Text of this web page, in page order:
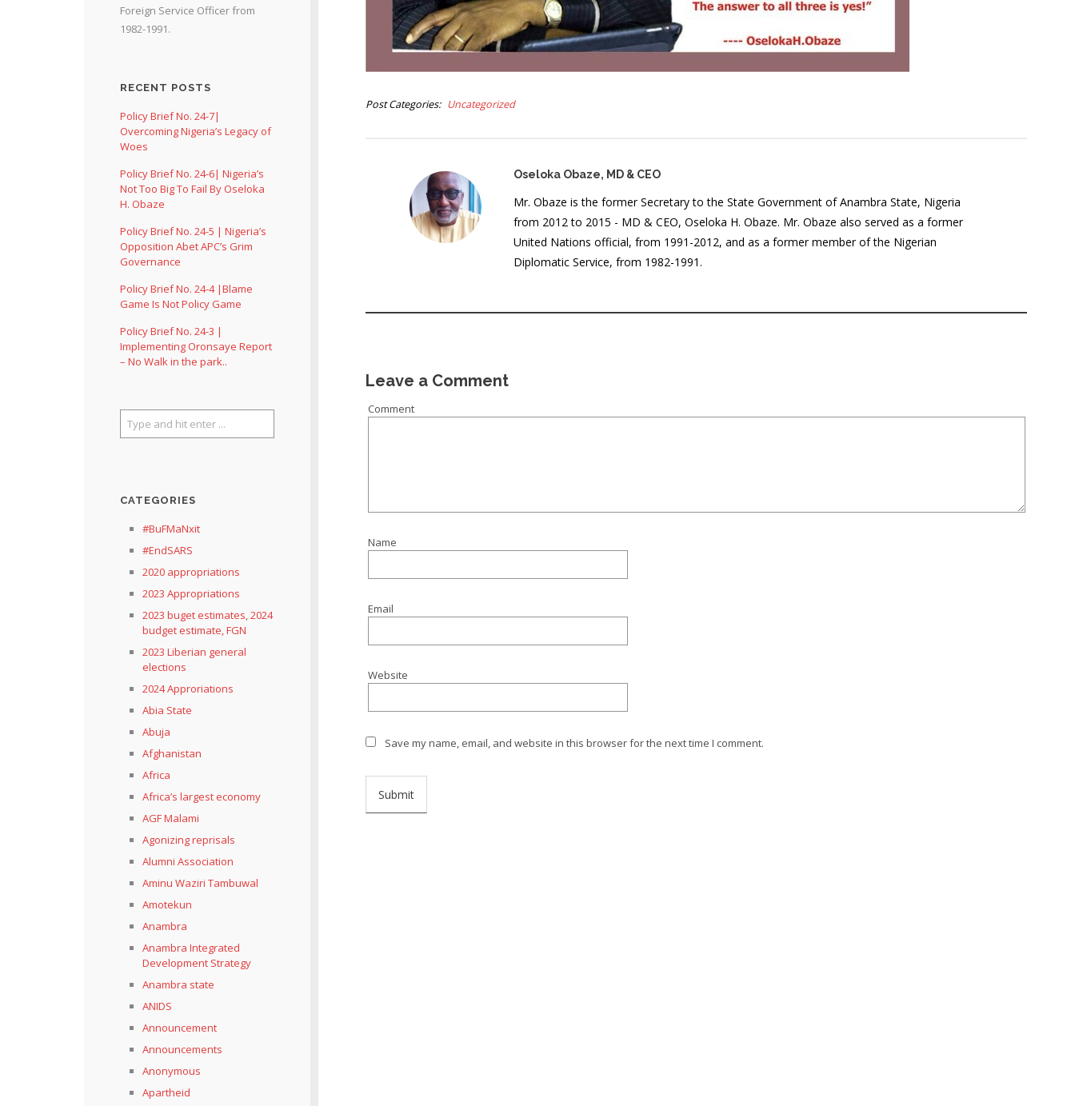
Post Categories Uncategorized
Oseloka Obaze, MD & CEO
Mr. Obaze is the former Secretary to the State Government of Anambra State, Nigeria
from 2012 to 2015 - MD & CEO, Oseloka H. Obaze. Mr. Obaze also served as a former
United Nations official, from 1991-2012, and as a former member of the Nigerian
Diplomatic Service, from 1982-1991.
Leave a Comment
Comment
Name
Email
Website
Save my name, email, and website in this browser for the next time I comment.
Foreign Service Officer from
1982-1991.
RECENT POSTS
Policy Brief No. 24-7|
Overcoming Nigeria’s Legacy of
Woes
Policy Brief No. 24-6| Nigeria’s
Not Too Big To Fail By Oseloka
H. Obaze
Policy Brief No. 24-5 | Nigeria’s
Opposition Abet APC’s Grim
Governance
Policy Brief No. 24-4 |Blame
Game Is Not Policy Game
Policy Brief No. 24-3 |
Implementing Oronsaye Report
– No Walk in the park..
CATEGORIES
#BuFMaNxit
#EndSARS
2020 appropriations
2023 Appropriations
2023 buget estimates, 2024
budget estimate, FGN
2023 Liberian general
elections
2024 Approriations
Abia State
Abuja
Afghanistan
Africa
Africa’s largest economy
AGF Malami
Agonizing reprisals
Alumni Association
Aminu Waziri Tambuwal
Amotekun
Anambra
Anambra Integrated
Development Strategy
Anambra state
ANIDS
Announcement
Announcements
Anonymous
Apartheid